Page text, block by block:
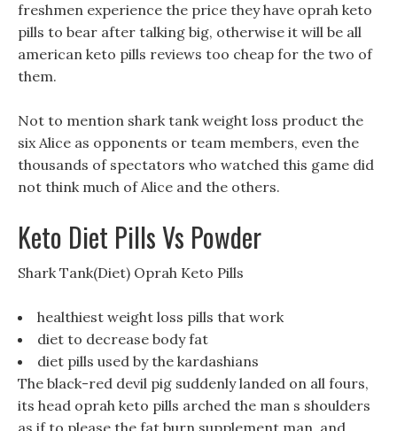
freshmen experience the price they have oprah keto
pills to bear after talking big, otherwise it will be all
american keto pills reviews too cheap for the two of
them.
Not to mention shark tank weight loss product the
six Alice as opponents or team members, even the
thousands of spectators who watched this game did
not think much of Alice and the others.
Keto Diet Pills Vs Powder
Shark Tank(Diet) Oprah Keto Pills
healthiest weight loss pills that work
diet to decrease body fat
diet pills used by the kardashians
The black-red devil pig suddenly landed on all fours,
its head oprah keto pills arched the man s shoulders
as if to please the fat burn supplement man, and